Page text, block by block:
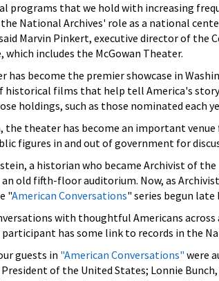
programs that we hold with increasing
National Archives' role as a national
Marvin Pinkert, executive director of the
which includes the McGowan Theater.
has become the premier showcase in
historical films that help tell America's
holdings, such as those nominated each
the theater has become an important
figures in and out of government for
a historian who became Archivist of
old fifth-floor auditorium. Now, as
"American Conversations" series begun late
with thoughtful Americans
participant has some link to records in the
guests in "American Conversations" were
of the United States; Lonnie